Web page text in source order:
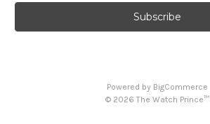
Powered by BigCommerce
© 2026 The Watch Prince™